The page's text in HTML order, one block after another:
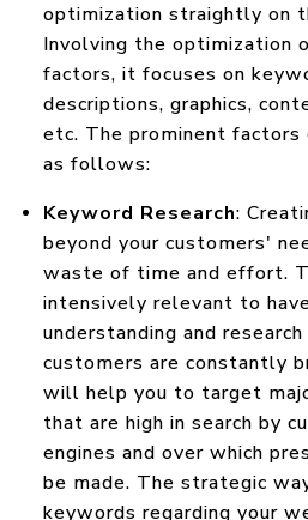
optimization straightly on
Involving the optimization
factors, it focuses on
descriptions, graphics,
etc. The prominent factors
as follows:
Keyword Research:
beyond your customers'
waste of time and effort.
intensively relevant to
understanding and
customers are constantly
will help you to target
that are high in search by
engines and over which
be made. The strategic
keywords regarding your